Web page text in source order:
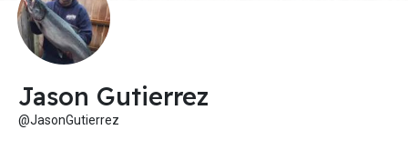
Jason Gutierrez
@JasonGutierrez